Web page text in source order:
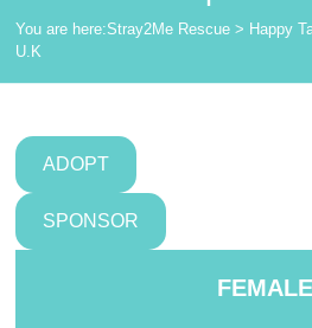
You are here:Stray2Me Rescue > Happy
U.K
ADOPT
SPONSOR
FEMALE